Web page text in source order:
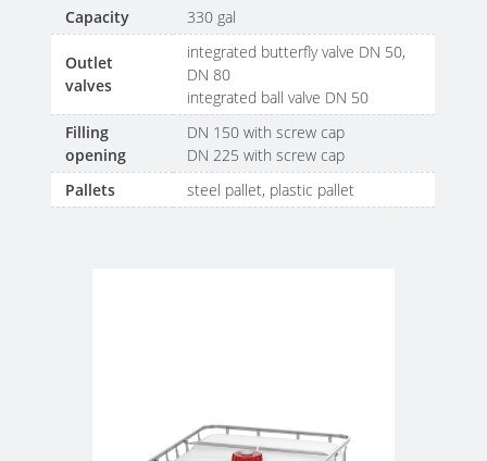
Capacity 330 gal
Outlet
valves
integrated butterfly valve DN 50,
DN 80
integrated ball valve DN 50
Filling
opening
DN 150 with screw cap
DN 225 with screw cap
Pallets
steel pallet, plastic pallet